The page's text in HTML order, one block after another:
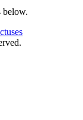
below.